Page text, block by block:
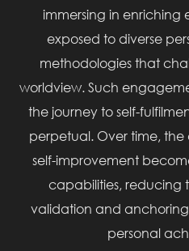
immersing in enriching
exposed to diverse
methodologies that
worldview. Such
the journey to self-
perpetual. Over time, the
self-improvement
capabilities, reducing
validation and
personal